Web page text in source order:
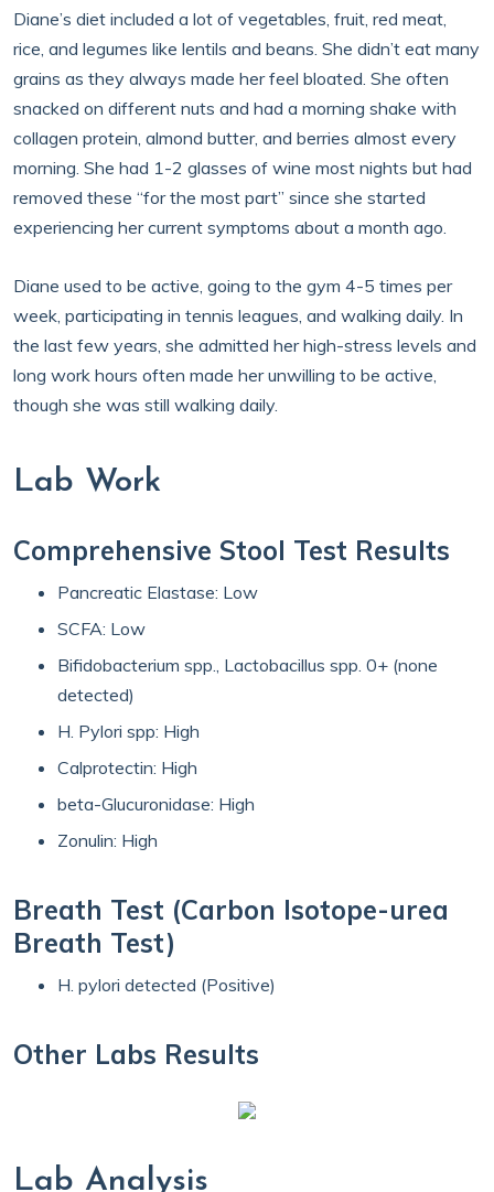
Diane’s diet included a lot of vegetables, fruit, red meat,
rice, and legumes like lentils and beans. She didn’t eat many
grains as they always made her feel bloated. She often
snacked on different nuts and had a morning shake with
collagen protein, almond butter, and berries almost every
morning. She had 1-2 glasses of wine most nights but had
removed these “for the most part” since she started
experiencing her current symptoms about a month ago.
Diane used to be active, going to the gym 4-5 times per
week, participating in tennis leagues, and walking daily. In
the last few years, she admitted her high-stress levels and
long work hours often made her unwilling to be active,
though she was still walking daily.
Lab Work
Comprehensive Stool Test Results
Pancreatic Elastase: Low
SCFA: Low
Bifidobacterium spp., Lactobacillus spp. 0+ (none
detected)
H. Pylori spp: High
Calprotectin: High
beta-Glucuronidase: High
Zonulin: High
Breath Test (Carbon Isotope-urea
Breath Test)
H. pylori detected (Positive)
Other Labs Results
Lab Analysis